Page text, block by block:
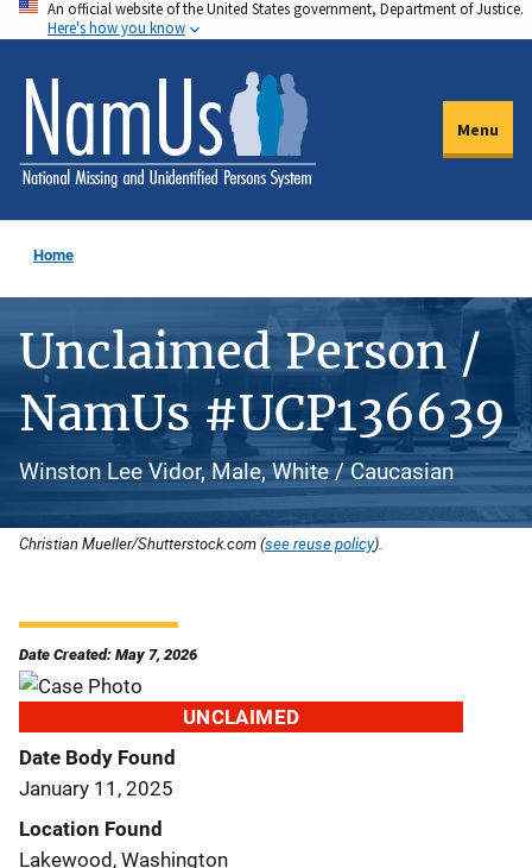
Skip
to
main
content
An official website of the United States government, Department of Justice.
Here's how you know
Menu
Home
Unclaimed Person /
NamUs #UCP136639
Winston Lee Vidor, Male, White / Caucasian
Christian Mueller/Shutterstock.com (see reuse policy).
Date Created: May 7, 2026
UNCLAIMED
Date Body Found
January 11, 2025
Location Found
Lakewood, Washington